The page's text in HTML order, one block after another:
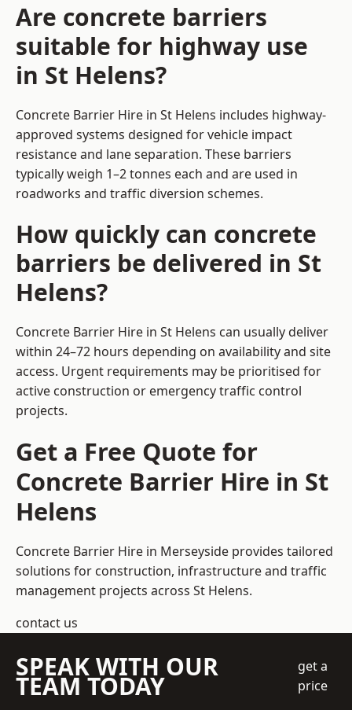
Are concrete barriers
suitable for highway use
in St Helens?
Concrete Barrier Hire in St Helens includes highway-
approved systems designed for vehicle impact
resistance and lane separation. These barriers
typically weigh 1–2 tonnes each and are used in
roadworks and traffic diversion schemes.
How quickly can concrete
barriers be delivered in St
Helens?
Concrete Barrier Hire in St Helens can usually deliver
within 24–72 hours depending on availability and site
access. Urgent requirements may be prioritised for
active construction or emergency traffic control
projects.
Get a Free Quote for
Concrete Barrier Hire in St
Helens
Concrete Barrier Hire in Merseyside provides tailored
solutions for construction, infrastructure and traffic
management projects across St Helens.
contact us
SPEAK WITH OUR
TEAM TODAY
get a
price